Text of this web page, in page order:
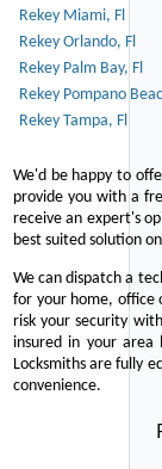
Rekey Miami, Fl
Rekey Orlando, Fl
Rekey Palm Bay, Fl
Rekey Pompano
Rekey Tampa, Fl
We'd be happy to
provide you with a
receive an expert's
best suited solution
We can dispatch a
for your home, office
risk your security
insured in your area
Locksmiths are fully
convenience.